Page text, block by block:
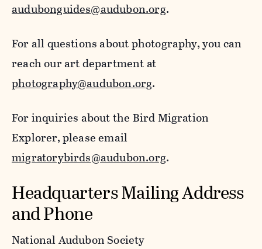
audubonguides@audubon.org.
For all questions about photography, you can
reach our art department at
photography@audubon.org.
For inquiries about the Bird Migration
Explorer, please email
migratorybirds@audubon.org.
Headquarters Mailing Address
and Phone
National Audubon Society